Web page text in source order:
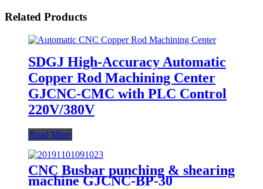
Related Products
SDGJ High-Accuracy Automatic
Copper Rod Machining Center
GJCNC-CMC with PLC Control
220V/380V
Read More
CNC Busbar punching & shearing
machine GJCNC-BP-30